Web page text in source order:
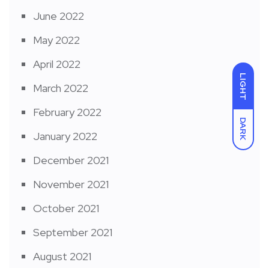
LIGHT
DARK
June 2022
May 2022
April 2022
March 2022
February 2022
January 2022
December 2021
November 2021
October 2021
September 2021
August 2021